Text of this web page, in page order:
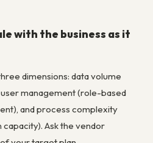
with the business as it
dimensions: data volume
management (role-based
and process complexity
Ask the vendor